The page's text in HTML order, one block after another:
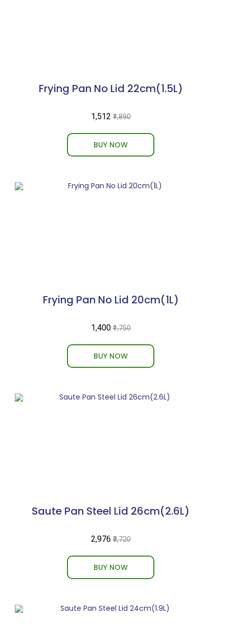
Frying Pan No Lid 22cm(1.5L)
₹1,512 ₹1,890
BUY NOW
Frying Pan No Lid 20cm(1L)
₹1,400 ₹1,750
BUY NOW
Saute Pan Steel Lid 26cm(2.6L)
₹2,976 ₹3,720
BUY NOW